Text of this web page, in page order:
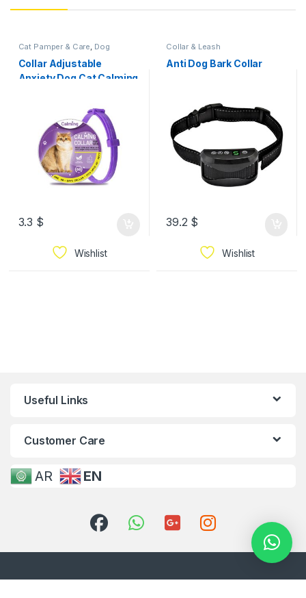
Cat Pamper & Care, Dog
Pamper & Care
Collar Adjustable
Anxiety Dog Cat Calming
Lasting Claming Effect
Pet Anxiety Relief
3.3 $
Wishlist
Collar & Leash
Anti Dog Bark Collar
39.2 $
Wishlist
Useful Links
Customer Care
AR EN